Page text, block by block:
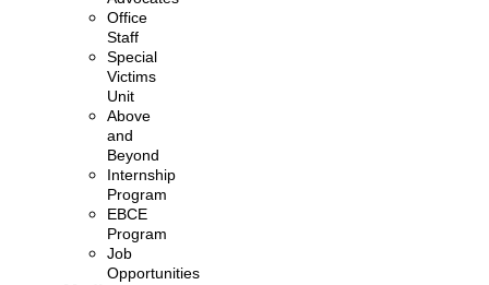
Office
Staff
Special
Victims
Unit
Above
and
Beyond
Internship
Program
EBCE
Program
Job
Opportunities